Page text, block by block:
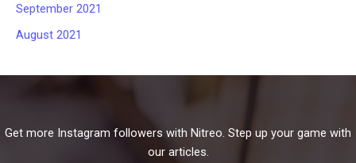
September 2021
August 2021
Get more Instagram followers with Nitreo. Step up your game with
our articles.